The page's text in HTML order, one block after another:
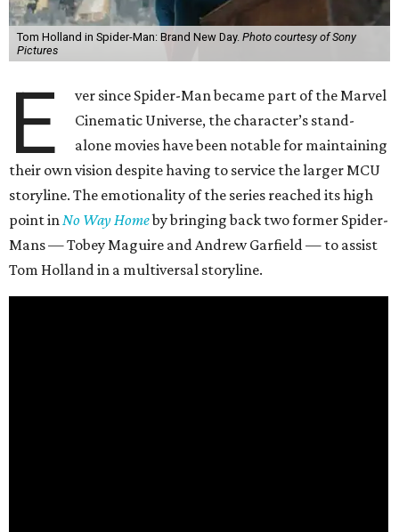
Tom Holland in Spider-Man: Brand New Day. Photo courtesy of Sony
Pictures
E
ver since Spider-Man became part of the Marvel
Cinematic Universe, the character’s stand-
alone movies have been notable for maintaining
their own vision despite having to service the larger MCU
storyline. The emotionality of the series reached its high
point inNo Way Homeby bringing back two former Spider-
Mans — Tobey Maguire and Andrew Garfield — to assist
Tom Holland in a multiversal storyline.